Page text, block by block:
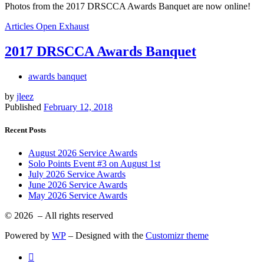
Photos from the 2017 DRSCCA Awards Banquet are now online!
Articles Open Exhaust
2017 DRSCCA Awards Banquet
awards banquet
by jleez
Published February 12, 2018
Recent Posts
August 2026 Service Awards
Solo Points Event #3 on August 1st
July 2026 Service Awards
June 2026 Service Awards
May 2026 Service Awards
© 2026 – All rights reserved
Powered by WP – Designed with the Customizr theme